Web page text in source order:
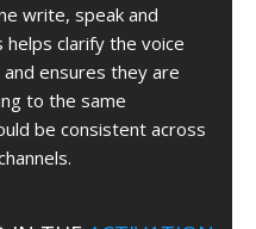
write, speak and
clarify the voice
ensures they are
to the same
be consistent across